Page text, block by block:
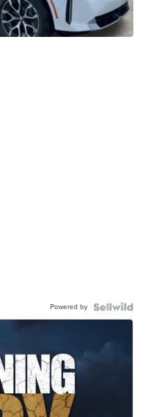
Powered by